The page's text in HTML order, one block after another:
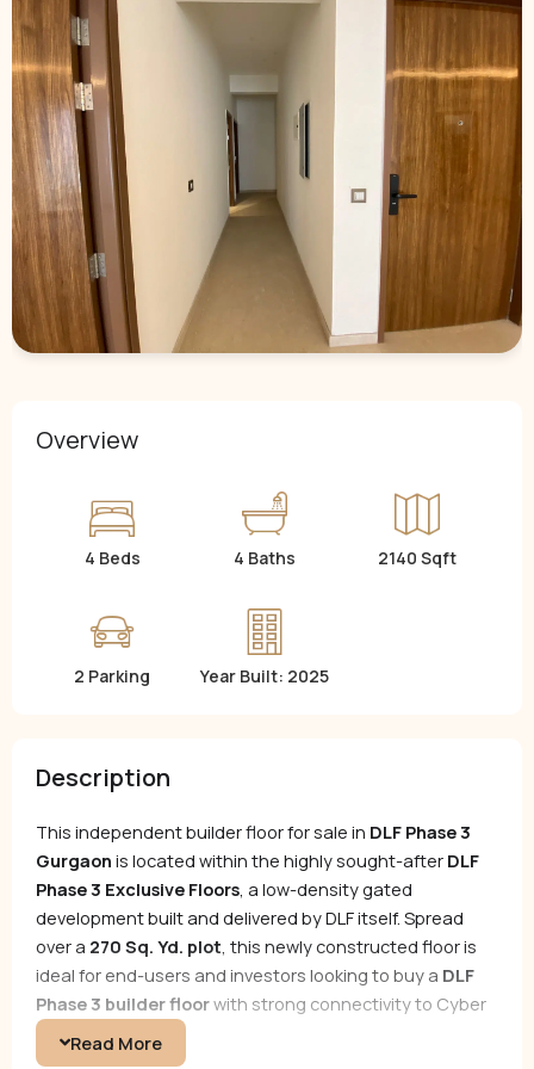
Overview
4 Beds 4 Baths 2140 Sqft
2 Parking Year Built: 2025
Description
This independent builder floor for sale in DLF Phase 3
Gurgaon is located within the highly sought-after DLF
Phase 3 Exclusive Floors , a low-density gated
development built and delivered by DLF itself. Spread
over a 270 Sq. Yd. plot , this newly constructed floor is
ideal for end-users and investors looking to buy a DLF
Phase 3 builder floorwith strong connectivity to Cyber
City, NH-48, and MG Road.
Designed for refined urban living, this resale opportunity
Read More